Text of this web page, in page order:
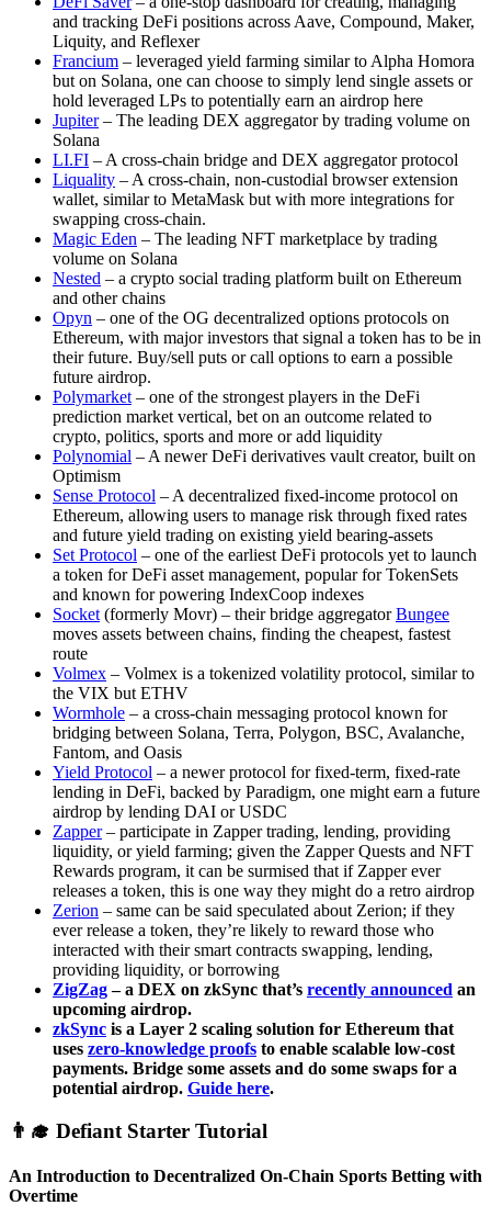
and tracking DeFi positions across Aave, Compound, Maker,
Liquity, and Reflexer
Francium – leveraged yield farming similar to Alpha Homora
but on Solana, one can choose to simply lend single assets or
hold leveraged LPs to potentially earn an airdrop here
Jupiter– The leading DEX aggregator by trading volume on
Solana
LI.FI – A cross-chain bridge and DEX aggregator protocol
Liquality – A cross-chain, non-custodial browser extension
wallet, similar to MetaMask but with more integrations for
swapping cross-chain.
Magic Eden – The leading NFT marketplace by trading
volume on Solana
Nested – a crypto social trading platform built on Ethereum
and other chains
Opyn – one of the OG decentralized options protocols on
Ethereum, with major investors that signal a token has to be in
their future. Buy/sell puts or call options to earn a possible
future airdrop.
Polymarket – one of the strongest players in the DeFi
prediction market vertical, bet on an outcome related to
crypto, politics, sports and more or add liquidity
Polynomial – A newer DeFi derivatives vault creator, built on
Optimism
Sense Protocol – A decentralized fixed-income protocol on
Ethereum, allowing users to manage risk through fixed rates
and future yield trading on existing yield bearing-assets
Set Protocol – one of the earliest DeFi protocols yet to launch
a token for DeFi asset management, popular for TokenSets
and known for powering IndexCoop indexes
Socket (formerly Movr) – their bridge aggregatorBungee
moves assets between chains, finding the cheapest, fastest
route
Volmex – Volmex is a tokenized volatility protocol, similar to
the VIX but ETHV
Wormhole – a cross-chain messaging protocol known for
bridging between Solana, Terra, Polygon, BSC, Avalanche,
Fantom, and Oasis
Yield Protocol – a newer protocol for fixed-term, fixed-rate
lending in DeFi, backed by Paradigm, one might earn a future
airdrop by lending DAI or USDC
Zapper– participate in Zapper trading, lending, providing
liquidity, or yield farming; given the Zapper Quests and NFT
Rewards program, it can be surmised that if Zapper ever
releases a token, this is one way they might do a retro airdrop
Zerion – same can be said speculated about Zerion; if they
ever release a token, they’re likely to reward those who
interacted with their smart contracts swapping, lending,
providing liquidity, or borrowing
ZigZag– a DEX on zkSync that’s recently announced an
upcoming airdrop.
zkSync is a Layer 2 scaling solution for Ethereum that
uses zero-knowledge proofs to enable scalable low-cost
payments. Bridge some assets and do some swaps for a
potential airdrop. Guide here.
👨‍🎓 Defiant Starter Tutorial
An Introduction to Decentralized On-Chain Sports Betting with
Overtime